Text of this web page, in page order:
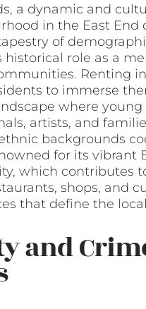
a dynamic and
in the East End
of
historical role as a
Renting
to immerse
where young
artists, and
backgrounds
for its vibrant
which contributes
shops, and
that define the
and